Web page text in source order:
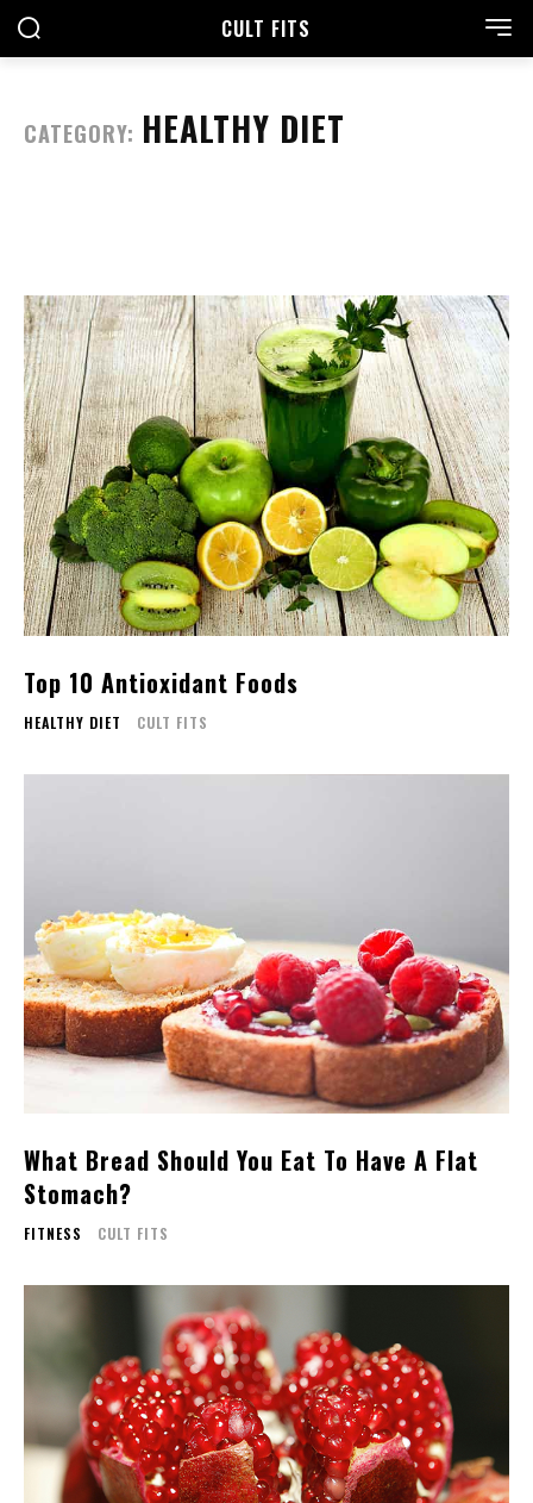
CULT FITS
CATEGORY: HEALTHY DIET
Top 10 Antioxidant Foods
HEALTHY DIET CULT FITS
What Bread Should You Eat To Have A Flat
Stomach?
FITNESS CULT FITS